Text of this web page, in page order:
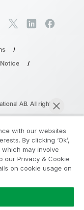
AB. All rights
valuable QlikView
Program.
with our websites
By clicking ‘Ok’,
may involve
our Privacy & Cookie
on cookie usage on